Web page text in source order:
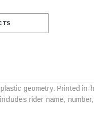
geometry. Printed in-
rider name,